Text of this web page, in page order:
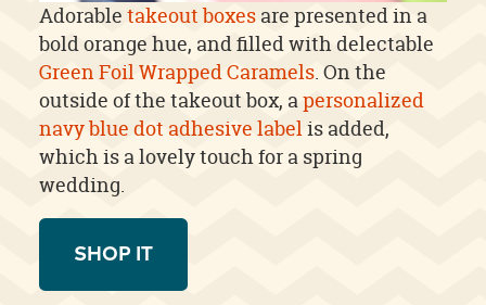
Adorable takeout boxesare presented in a
bold orange hue, and filled with delectable
Green Foil Wrapped Caramels. On the
outside of the takeout box, apersonalized
navy blue dot adhesive labelis added,
which is a lovely touch for a spring
wedding.
SHOP IT